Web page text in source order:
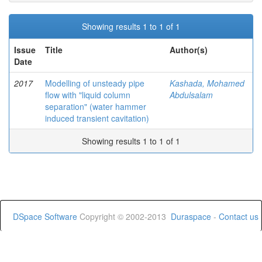
Showing results 1 to 1 of 1
Issue
Date
Title Author(s)
2017
Modelling of unsteady pipe
flow with "liquid column
separation" (water hammer
induced transient cavitation)
Kashada, Mohamed
Abdulsalam
Showing results 1 to 1 of 1
DSpace Software Copyright © 2002-2013 Duraspace - Contact us